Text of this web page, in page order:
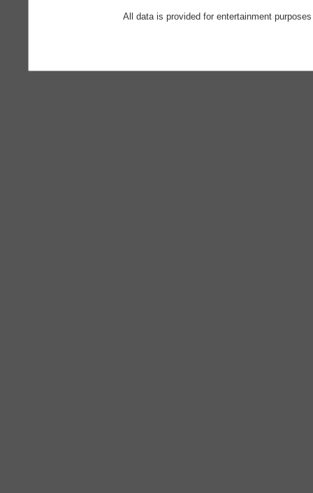
All data is provided for entertainment